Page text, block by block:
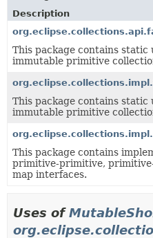
Description
This package contains
immutable primitive
This package contains
immutable primitive
This package contains
primitive-primitive,
map interfaces.
Uses of